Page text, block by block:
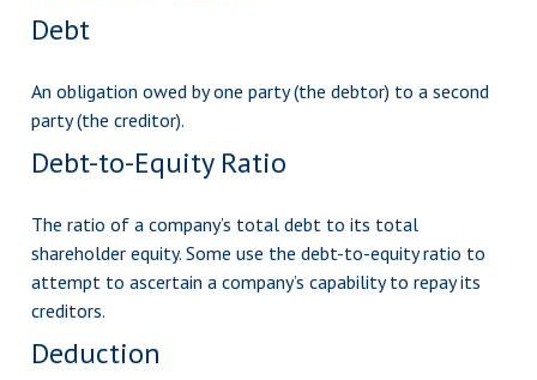
Debt
An obligation owed by one party (the debtor) to a second
party (the creditor).
Debt-to-Equity Ratio
The ratio of a company’s total debt to its total
shareholder equity. Some use the debt-to-equity ratio to
attempt to ascertain a company’s capability to repay its
creditors.
Deduction